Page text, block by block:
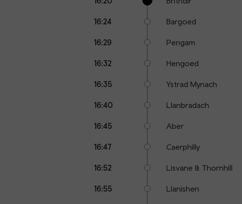
points
16:24 Bargoed
16:29 Pengam
16:32 Hengoed
16:35 Ystrad Mynach
16:40 Llanbradach
16:45 Aber
16:47 Caerphilly
16:52 Lisvane & Thornhill
16:55 Llanishen